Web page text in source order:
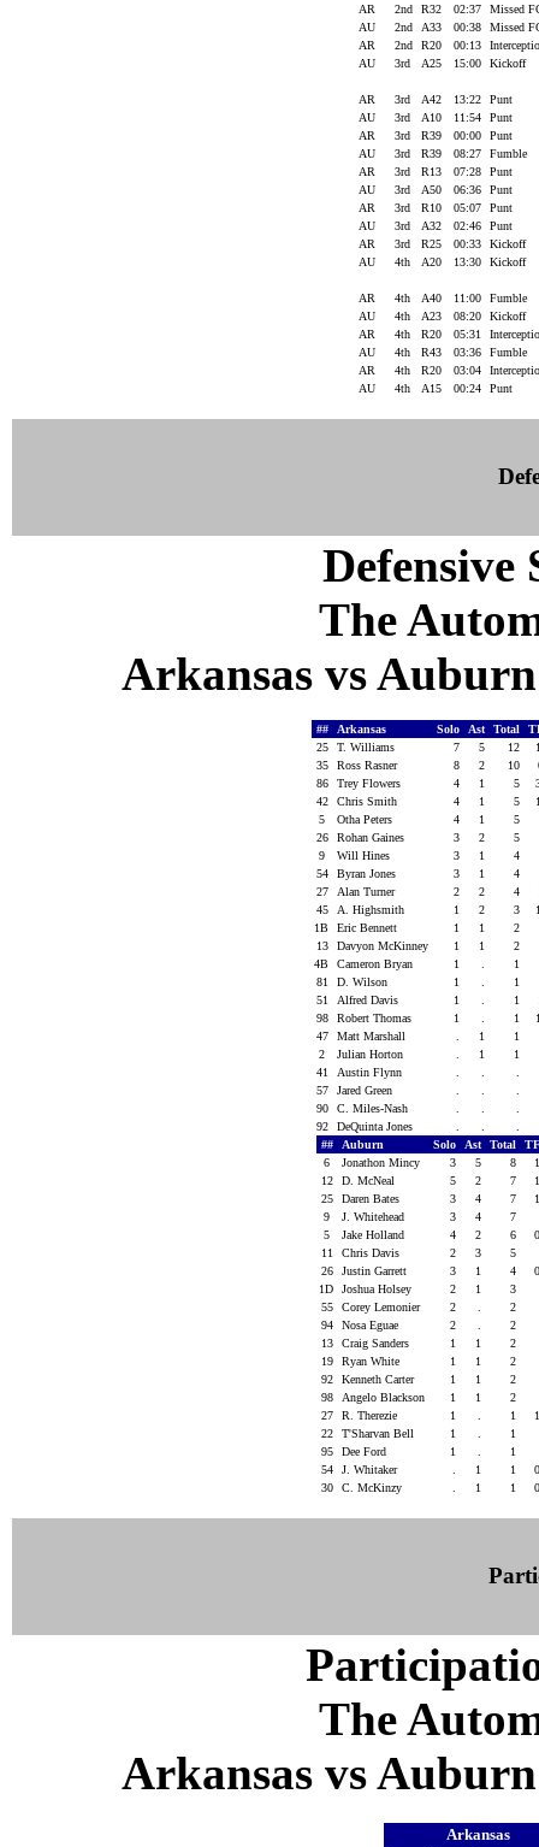
AR
2nd R32 02:37
Missed
AU
2nd A33 00:38
Missed
AR
2nd R20 00:13
AU
3rd A25 15:00 Kickoff
AR 3rd A42 13:22
Punt
AU
3rd A10 11:54
Punt
AR
3rd R39 00:00
Punt
AU
3rd R39 08:27
Fumble
AR
3rd R13 07:28
Punt
AU
3rd A50 06:36
Punt
AR
3rd R10 05:07
Punt
AU
3rd A32 02:46
Punt
AR
3rd R25 00:33
Kickoff
AU
4th A20 13:30 Kickoff
AR 4th A40 11:00
Fumble
AU
4th A23 08:20
Kickoff
AR
4th R20 05:31
AU
4th R43 03:36
Fumble
AR
4th R20 03:04
AU
4th A15 00:24 Punt
Defensive
The
Arkansas vs
## Arkansas Solo Ast Total
25
T. Williams 7 5 12
35
Ross Rasner 8 2 10
86
Trey Flowers 4 1 5
42
Chris Smith 4 1 5
5
Otha Peters 4 1
5
26
Rohan Gaines 3 2
5
9
Will Hines 3 1
4
54
Byran Jones 3 1
4
27
Alan Turner 2 2 4
45
A. Highsmith 1 2 3
1B
Eric Bennett 1 1
2
13
Davyon McKinney 1 1
2
4B
Cameron Bryan 1
1
81
D. Wilson 1
1
51
Alfred Davis 1 1
98
Robert Thomas 1 1
47
Matt Marshall 1
1
2
Julian Horton 1
1
41
Austin Flynn
57
Jared Green
90
C. Miles-Nash
92
DeQuinta Jones
##
Auburn Solo Ast Total
6
Jonathon Mincy 3 5 8
12
D. McNeal 5 2 7
25
Daren Bates 3 4 7
9
J. Whitehead 3 4
7
5
Jake Holland 4 2 6
11
Chris Davis 2 3
5
26
Justin Garrett 3 1 4
1D
Joshua Holsey 2 1
3
55
Corey Lemonier 2
2
94
Nosa Eguae 2
2
13
Craig Sanders 1 1
2
19
Ryan White 1 1
2
92
Kenneth Carter 1 1
2
98
Angelo Blackson 1 1
2
27
R. Therezie 1 1
22
T'Sharvan Bell 1
1
95
Dee Ford 1
1
54
J. Whitaker 1 1
30
C. McKinzy 1 1
The
Arkansas vs
Arkansas